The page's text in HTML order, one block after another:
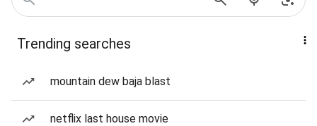
Trending searches
mountain dew baja blast
netflix last house movie